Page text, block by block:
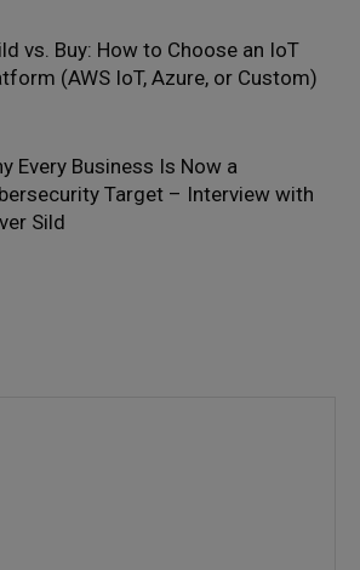
vs. Buy: How to Choose an IoT
(AWS IoT, Azure, or Custom)
Every Business Is Now a
Target – Interview with
Sild